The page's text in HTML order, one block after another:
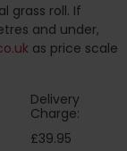
grass roll. If
and under,
as price scale
Delivery
Charge:
£39.95